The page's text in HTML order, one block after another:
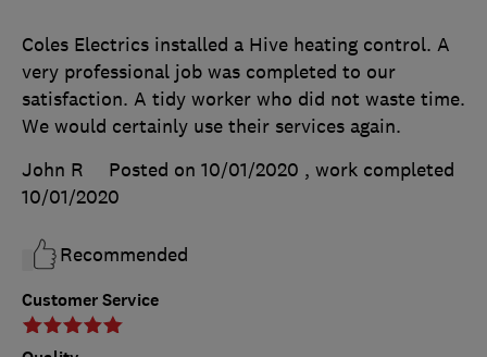
Customer Service
Coles Electrics installed a Hive heating control. A
very professional job was completed to our
satisfaction. A tidy worker who did not waste time.
We would certainly use their services again.
John R
Posted on 10/01/2020 , work completed
10/01/2020
Recommended